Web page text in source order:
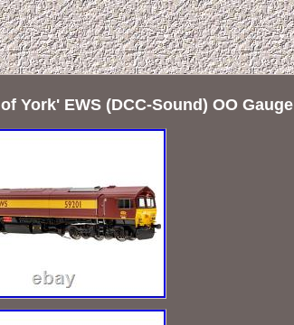
York' EWS (DCC-Sound) OO Gauge